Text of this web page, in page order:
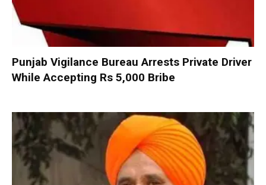
Punjab Vigilance Bureau Arrests Private Driver
While Accepting Rs 5,000 Bribe